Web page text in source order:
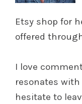
Etsy shop for
offered
I love
resonates with
hesitate to